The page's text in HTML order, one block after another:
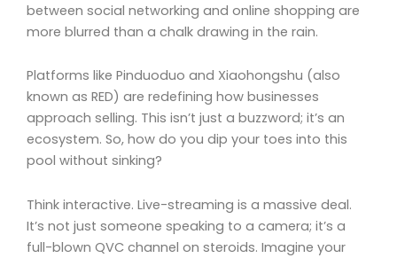
between social networking and online shopping are
more blurred than a chalk drawing in the rain.
Platforms like Pinduoduo and Xiaohongshu (also
known as RED) are redefining how businesses
approach selling. This isn’t just a buzzword; it’s an
ecosystem. So, how do you dip your toes into this
pool without sinking?
Think interactive. Live-streaming is a massive deal.
It’s not just someone speaking to a camera; it’s a
full-blown QVC channel on steroids. Imagine your